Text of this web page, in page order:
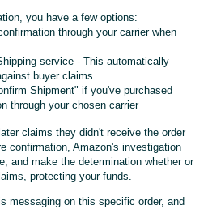
you have a few options:
through your carrier when
service - This automatically
buyer claims
Shipment" if you've purchased
through your chosen carrier
claims they didn't receive the order
confirmation, Amazon's investigation
and make the determination whether or
protecting your funds.
messaging on this specific order, and